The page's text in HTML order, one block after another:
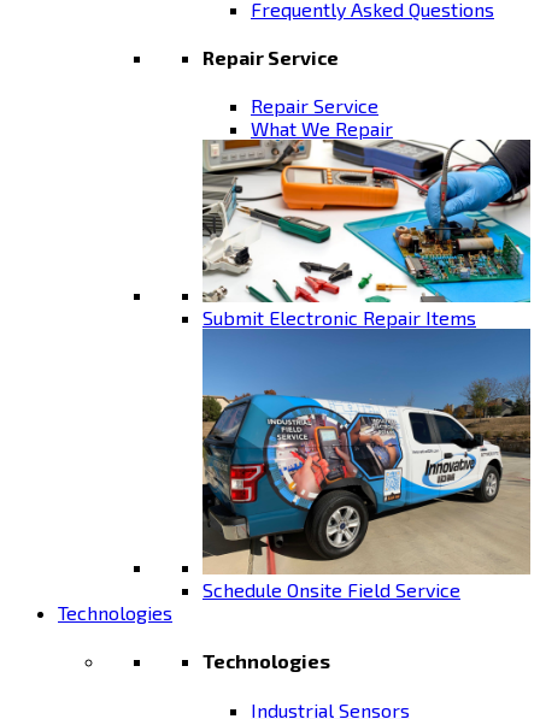
Frequently Asked Questions
Repair Service
Repair Service
What We Repair
Submit Electronic Repair Items
Schedule Onsite Field Service
Technologies
Technologies
Industrial Sensors